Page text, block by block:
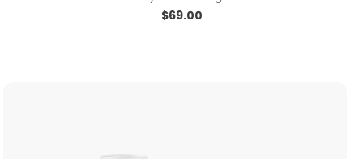
$69.00